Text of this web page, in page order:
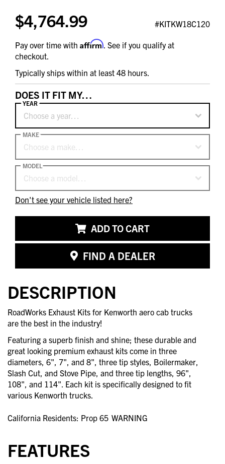
$4,764.99 #KITKW18C120
Pay over time with Affirm . See if you qualify at
checkout.
Typically ships within at least 48 hours.
DOES IT FIT MY…
Choose a year…
YEAR
Choose a make…
MAKE
Choose a model…
MODEL
Don't see your vehicle listed here?
ADD TO CART
FIND A DEALER
DESCRIPTION
RoadWorks Exhaust Kits for Kenworth aero cab trucks
are the best in the industry!
Featuring a superb finish and shine; these durable and
great looking premium exhaust kits come in three
diameters, 6", 7", and 8", three tip styles, Boilermaker,
Slash Cut, and Stove Pipe, and three tip lengths, 96",
108", and 114". Each kit is specifically designed to fit
various Kenworth trucks.
California Residents: Prop 65 WARNING
FEATURES